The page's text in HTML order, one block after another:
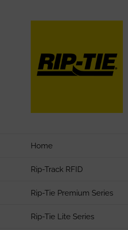
Home
Rip-Track RFID
Rip-Tie Premium Series
Rip-Tie Lite Series